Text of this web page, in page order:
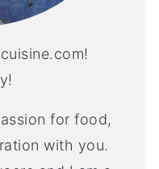
for food,
with you.